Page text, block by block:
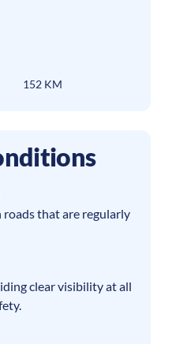
152 KM
roads that are regularly
clear visibility at all